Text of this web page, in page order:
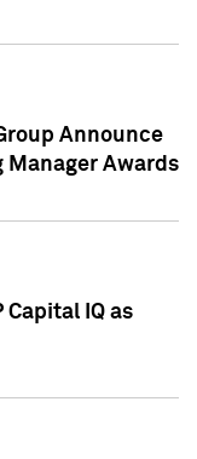
Announce
Manager Awards
Capital IQ as